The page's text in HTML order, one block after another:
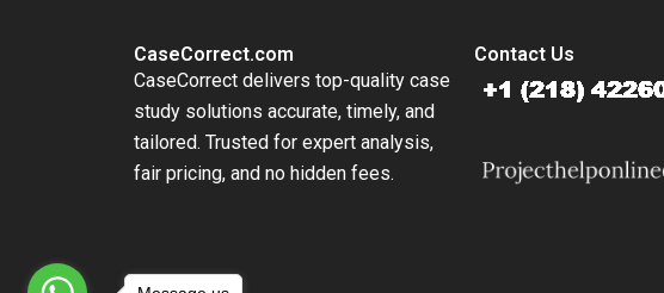
CaseCorrect.com
CaseCorrect delivers top-quality case
study solutions accurate, timely, and
tailored. Trusted for expert analysis,
fair pricing, and no hidden fees.
Contact Us